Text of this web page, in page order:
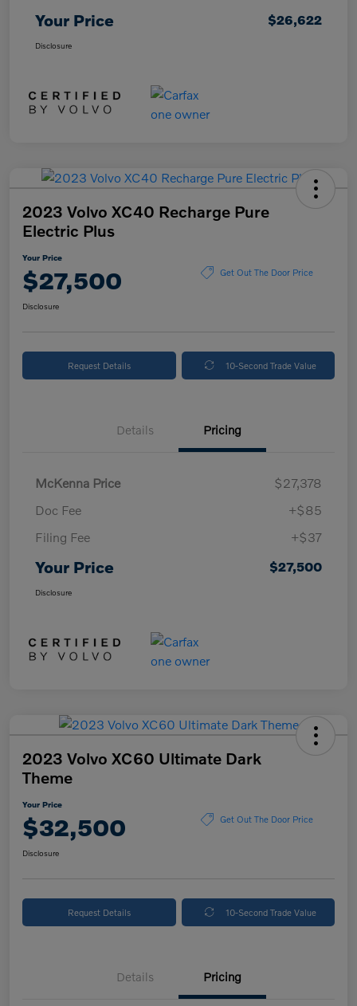
Your Price $26,622
Disclosure
2023 Volvo XC40 Recharge Pure
Electric Plus
Your Price
$27,500 Get Out The Door Price
Disclosure
Request Details 10-Second Trade Value
Details Pricing
McKenna Price
$27,378
Doc Fee
+$85
Filing Fee
+$37
Your Price $27,500
Disclosure
2023 Volvo XC60 Ultimate Dark
Theme
Your Price
$32,500 Get Out The Door Price
Disclosure
Request Details 10-Second Trade Value
Details Pricing